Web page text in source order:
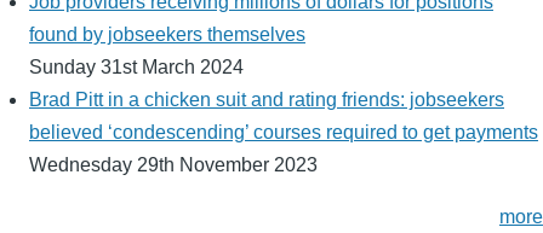
found by jobseekers themselves
Sunday 31st March 2024
Brad Pitt in a chicken suit and rating friends: jobseekers
believed ‘condescending’ courses required to get payments
Wednesday 29th November 2023
more